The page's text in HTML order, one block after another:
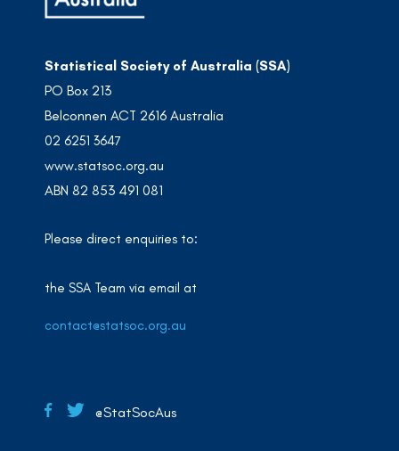
Statistical Society of Australia (SSA)
PO Box 213
Belconnen ACT 2616 Australia
02 6251 3647
www.statsoc.org.au
ABN 82 853 491 081
Please direct enquiries to:
the SSA Team via email at
contact@statsoc.org.au
@StatSocAus